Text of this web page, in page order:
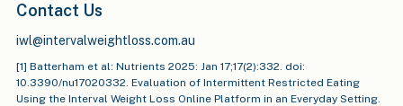
Contact Us
iwl@intervalweightloss.com.au
[1] Batterham et al: Nutrients 2025: Jan 17;17(2):332. doi:
10.3390/nu17020332. Evaluation of Intermittent Restricted Eating
Using the Interval Weight Loss Online Platform in an Everyday Setting.